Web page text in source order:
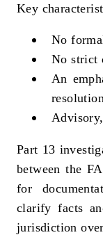
Key
No
No strict
An
Part 13
between the
for
clarify facts
jurisdiction